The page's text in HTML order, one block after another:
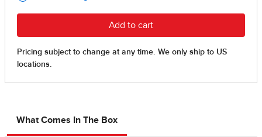
What Comes In The Box